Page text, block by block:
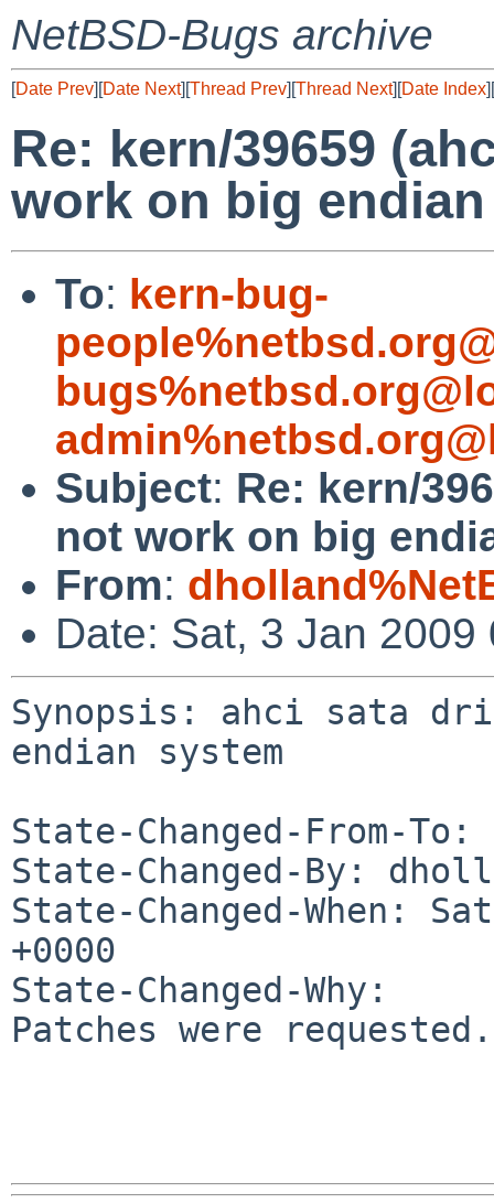
NetBSD-Bugs archive
[Date Prev][Date Next][Thread Prev][Thread Next][Date Index][
Re: kern/39659
work on big
To: kern-bug-
Subject: Re: kern/
not work on big
From:
Date: Sat, 3 Jan
Synopsis: ahci sata
endian system
State-Changed-From-To:
State-Changed-By:
State-Changed-When:
+0000
State-Changed-Why:
Patches were requested.